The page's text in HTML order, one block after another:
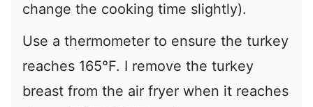
change the cooking time slightly).
Use a thermometer to ensure the turkey
reaches 165°F. I remove the turkey
breast from the air fryer when it reaches